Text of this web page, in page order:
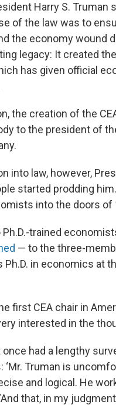
Harry S.
of the law was to
the economy wound
legacy: It created
has given official
the creation of the
to the president of
into law, however,
started prodding him.
into the doors of
trained
— to the three-
in economics at
first CEA chair in
interested in the
once had a lengthy
‘Mr. Truman is
and logical. He
that, in my